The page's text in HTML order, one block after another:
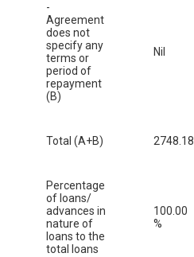
-
Agreement
does not
specify any
terms or
period of
repayment
(B)
Nil
Total (A+B) 2748.18
Percentage
of loans/
advances in
nature of
loans to the
total loans
100.00
%